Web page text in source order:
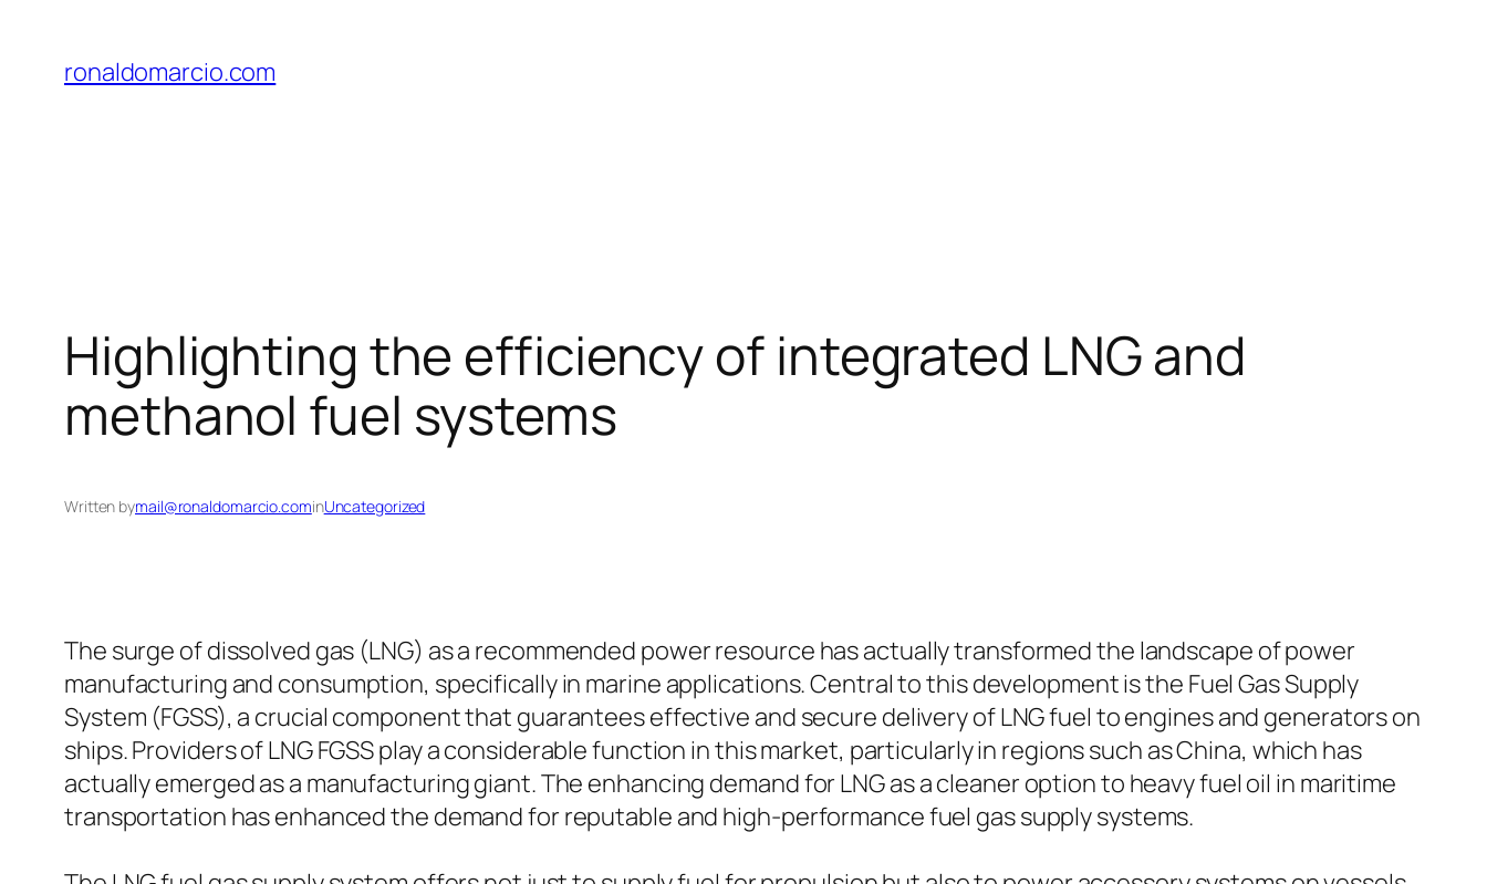
content
ronaldomarcio.com
Highlighting the efficiency of integrated LNG and
methanol fuel systems
Written bymail@ronaldomarcio.cominUncategorized
The surge of dissolved gas (LNG) as a recommended power resource has actually transformed the landscape of power
manufacturing and consumption, specifically in marine applications. Central to this development is the Fuel Gas Supply
System (FGSS), a crucial component that guarantees effective and secure delivery of LNG fuel to engines and generators on
ships. Providers of LNG FGSS play a considerable function in this market, particularly in regions such as China, which has
actually emerged as a manufacturing giant. The enhancing demand for LNG as a cleaner option to heavy fuel oil in maritime
transportation has enhanced the demand for reputable and high-performance fuel gas supply systems.